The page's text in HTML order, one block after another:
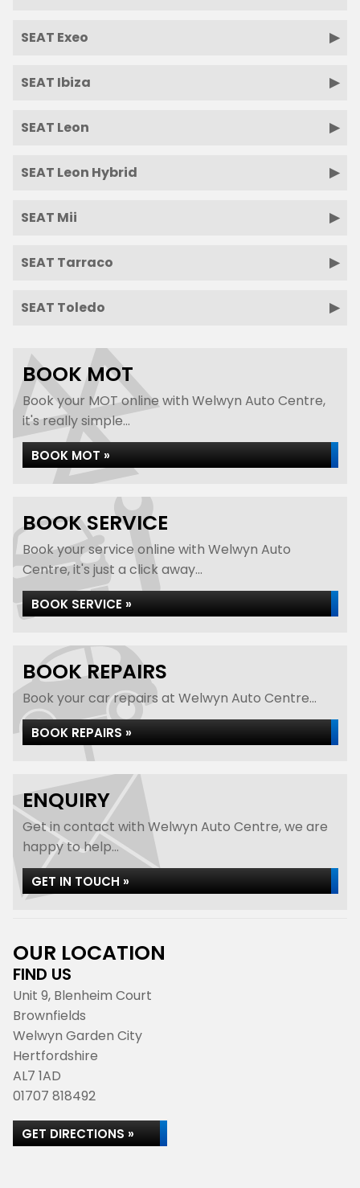
SEAT Exeo
SEAT Ibiza
SEAT Leon
SEAT Leon Hybrid
SEAT Mii
SEAT Tarraco
SEAT Toledo
BOOK MOT
Book your MOT online with Welwyn Auto Centre,
it's really simple...
BOOK MOT »
BOOK SERVICE
Book your service online with Welwyn Auto
Centre, it's just a click away...
BOOK SERVICE »
BOOK REPAIRS
Book your car repairs at Welwyn Auto Centre...
BOOK REPAIRS »
ENQUIRY
Get in contact with Welwyn Auto Centre, we are
happy to help...
GET IN TOUCH »
OUR LOCATION
FIND US
Unit 9, Blenheim Court
Brownfields
Welwyn Garden City
Hertfordshire
AL7 1AD
01707 818492
GET DIRECTIONS »